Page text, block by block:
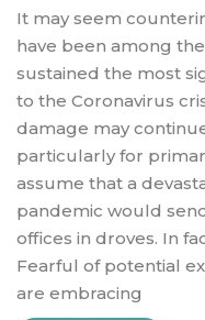
It may seem
have been among
sustained the most
to the Coronavirus
damage may
particularly for
assume that a
pandemic would
offices in droves. In
Fearful of potential
are embracing